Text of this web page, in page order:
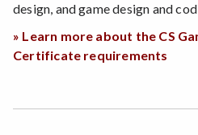
design, and game design and
» Learn more about the CS
Certificate requirements